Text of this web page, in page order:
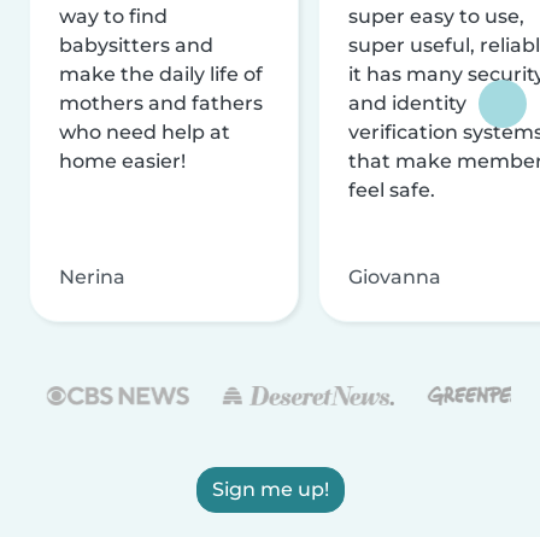
way to find
babysitters and
make the daily life of
mothers and fathers
who need help at
home easier!
Nerina
super easy to use,
super useful,
it has many
and identity
verification
that make
feel safe.
Giovanna
Sign me up!